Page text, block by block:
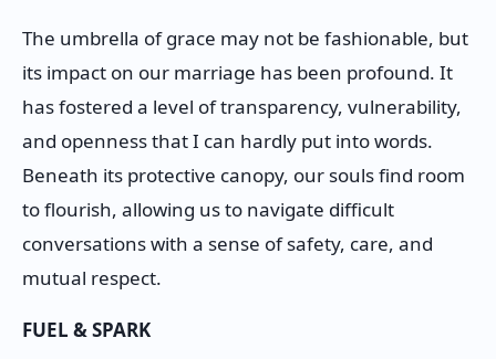
The umbrella of grace may not be fashionable, but
its impact on our marriage has been profound. It
has fostered a level of transparency, vulnerability,
and openness that I can hardly put into words.
Beneath its protective canopy, our souls find room
to flourish, allowing us to navigate difficult
conversations with a sense of safety, care, and
mutual respect.
FUEL & SPARK